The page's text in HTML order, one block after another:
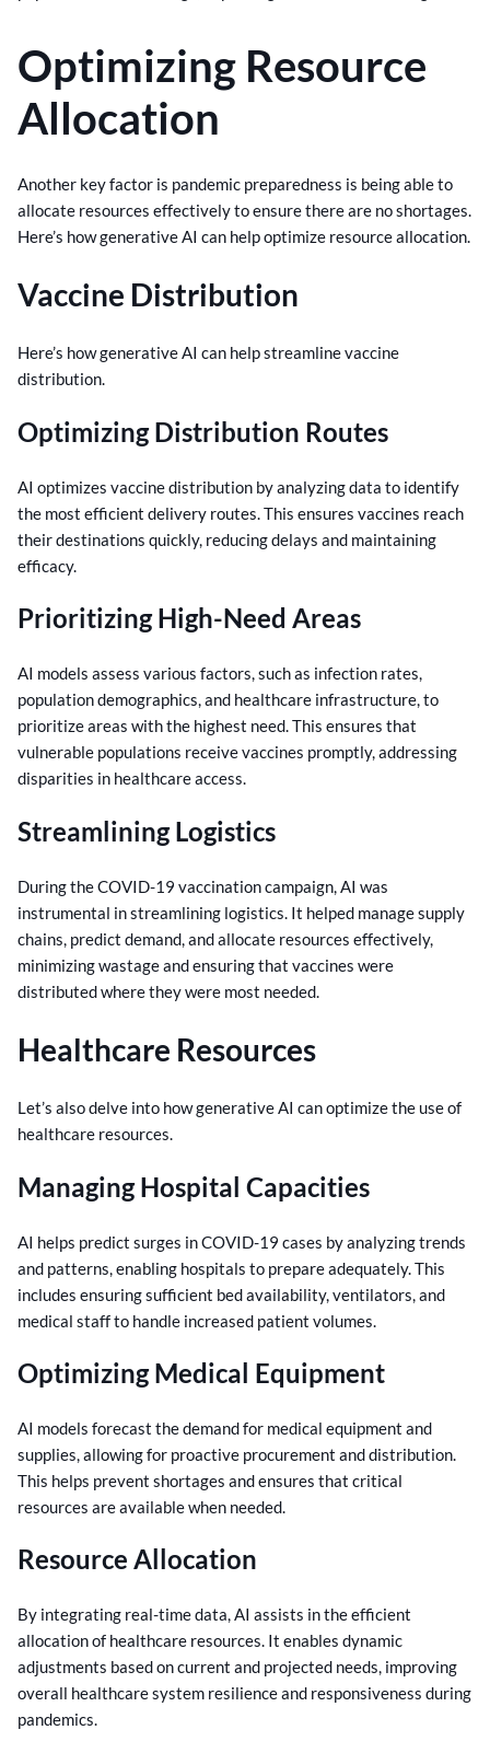
Optimizing Resource
Allocation
Another key factor is pandemic preparedness is being able to
allocate resources effectively to ensure there are no shortages.
Here’s how generative AI can help optimize resource allocation.
Vaccine Distribution
Here’s how generative AI can help streamline vaccine
distribution.
Optimizing Distribution Routes
AI optimizes vaccine distribution by analyzing data to identify
the most efficient delivery routes. This ensures vaccines reach
their destinations quickly, reducing delays and maintaining
efficacy.
Prioritizing High-Need Areas
AI models assess various factors, such as infection rates,
population demographics, and healthcare infrastructure, to
prioritize areas with the highest need. This ensures that
vulnerable populations receive vaccines promptly, addressing
disparities in healthcare access.
Streamlining Logistics
During the COVID-19 vaccination campaign, AI was
instrumental in streamlining logistics. It helped manage supply
chains, predict demand, and allocate resources effectively,
minimizing wastage and ensuring that vaccines were
distributed where they were most needed.
Healthcare Resources
Let’s also delve into how generative AI can optimize the use of
healthcare resources.
Managing Hospital Capacities
AI helps predict surges in COVID-19 cases by analyzing trends
and patterns, enabling hospitals to prepare adequately. This
includes ensuring sufficient bed availability, ventilators, and
medical staff to handle increased patient volumes.
Optimizing Medical Equipment
AI models forecast the demand for medical equipment and
supplies, allowing for proactive procurement and distribution.
This helps prevent shortages and ensures that critical
resources are available when needed.
Resource Allocation
By integrating real-time data, AI assists in the efficient
allocation of healthcare resources. It enables dynamic
adjustments based on current and projected needs, improving
overall healthcare system resilience and responsiveness during
pandemics.